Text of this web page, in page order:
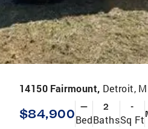
14150 Fairmount, Detroit,
$84,900 —
Bed
2
Baths
-
Sq Ft